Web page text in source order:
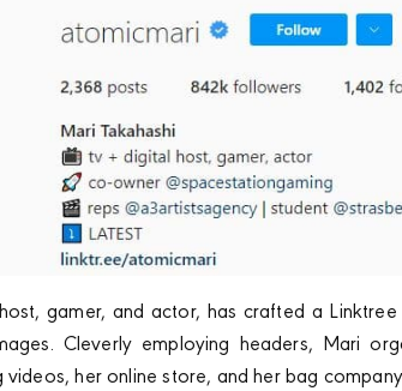
gamer, and actor, has crafted a
Cleverly employing headers, Mari
her online store, and her bag